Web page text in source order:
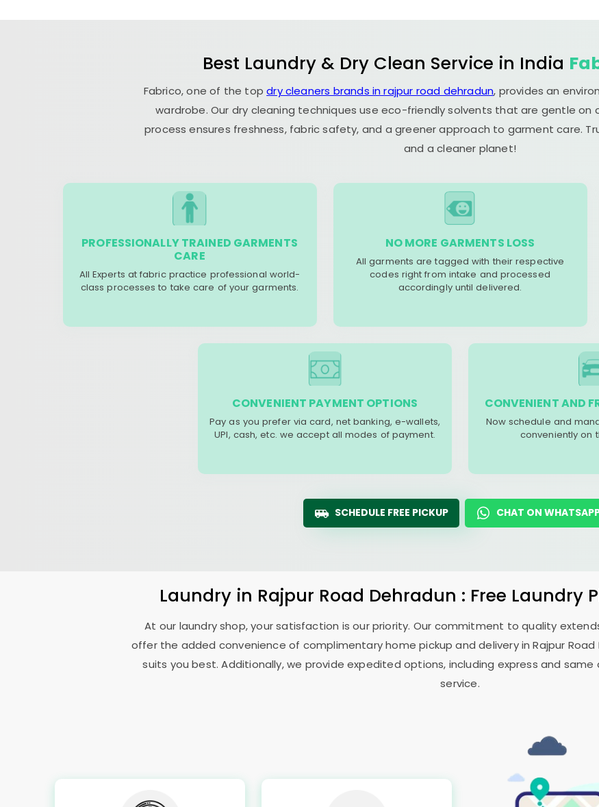
Best Laundry & Dry Clean Service in India
Fabrico, one of the topdry cleaners brands in rajpur road dehradun, provides an
wardrobe. Our dry cleaning techniques use eco-friendly solvents that are gentle on
process ensures freshness, fabric safety, and a greener approach to garment care.
and a cleaner planet!
PROFESSIONALLY TRAINED GARMENTS
CARE
All Experts at fabric practice professional world-
class processes to take care of your garments.
NO MORE GARMENTS LOSS
All garments are tagged with their respective
codes right from intake and processed
accordingly until delivered.
CONVENIENT PAYMENT OPTIONS
Pay as you prefer via card, net banking, e-wallets,
UPI, cash, etc. we accept all modes of payment.
CONVENIENT AND
Now schedule and
conveniently on
SCHEDULE FREE PICKUP CHAT ON
Laundry in Rajpur Road Dehradun : Free Laundry
At our laundry shop, your satisfaction is our priority. Our commitment to quality
offer the added convenience of complimentary home pickup and delivery inRajpur
suits you best. Additionally, we provide expedited options, including express and
service.